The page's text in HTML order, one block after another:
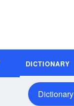
DICTIONARY
Dictionary